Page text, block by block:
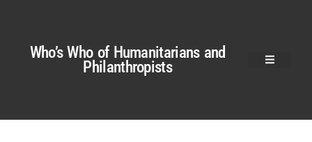
Who’s Who of Humanitarians and
Philanthropists